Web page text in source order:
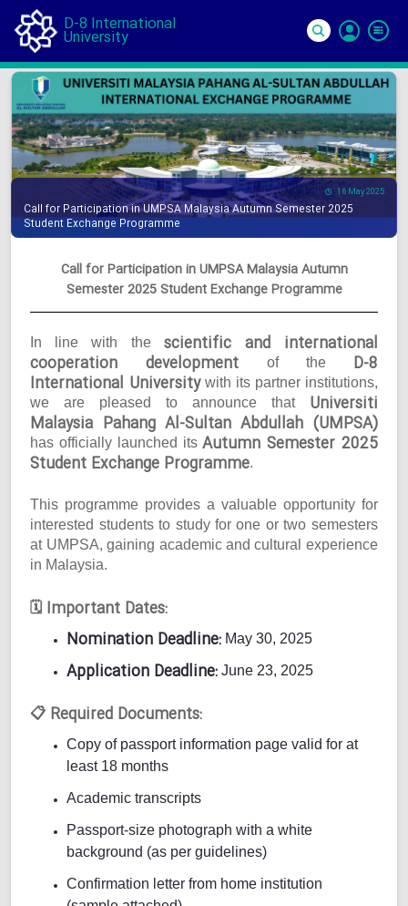
D-8 International
University
In
16 May 2025
Call for Participation in UMPSA Malaysia Autumn Semester 2025
Student Exchange Programme
Call for Participation in UMPSA Malaysia Autumn
Semester 2025 Student Exchange Programme
In line with the scientific and international
cooperation development of the D-8
International Universitywith its partner institutions,
we are pleased to announce that Universiti
Malaysia Pahang Al-Sultan Abdullah (UMPSA)
has officially launched its Autumn Semester 2025
Student Exchange Programme.
This programme provides a valuable opportunity for
interested students to study for one or two semesters
at UMPSA, gaining academic and cultural experience
in Malaysia.
🗓 Important Dates:
Nomination Deadline: May 30, 2025
Application Deadline: June 23, 2025
📋 Required Documents:
Copy of passport information page valid for at
least 18 months
Academic transcripts
Passport-size photograph with a white
background (as per guidelines)
Confirmation letter from home institution